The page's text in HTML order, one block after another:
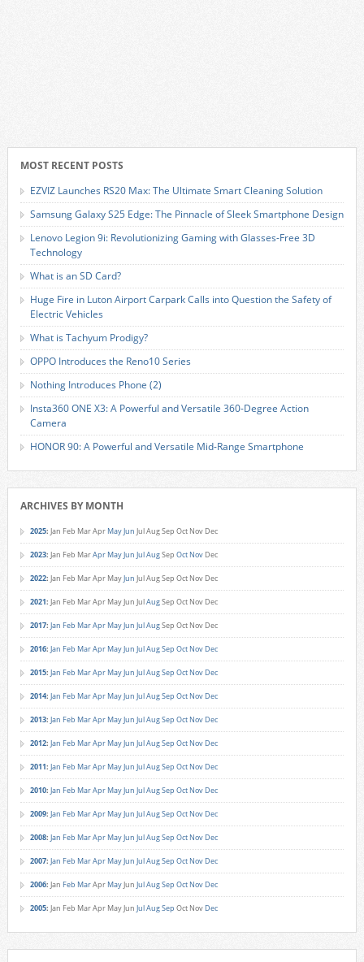
MOST RECENT POSTS
EZVIZ Launches RS20 Max: The Ultimate Smart Cleaning Solution
Samsung Galaxy S25 Edge: The Pinnacle of Sleek Smartphone Design
Lenovo Legion 9i: Revolutionizing Gaming with Glasses-Free 3D
Technology
What is an SD Card?
Huge Fire in Luton Airport Carpark Calls into Question the Safety of
Electric Vehicles
What is Tachyum Prodigy?
OPPO Introduces the Reno10 Series
Nothing Introduces Phone (2)
Insta360 ONE X3: A Powerful and Versatile 360-Degree Action
Camera
HONOR 90: A Powerful and Versatile Mid-Range Smartphone
ARCHIVES BY MONTH
2025: Jan Feb MarApr MayJun JulAugSep Oct Nov Dec
2023: Jan Feb MarApr MayJun JulAugSep Oct Nov Dec
2022: Jan Feb MarApr MayJun JulAugSep Oct Nov Dec
2021: Jan Feb MarApr MayJun JulAugSep Oct Nov Dec
2017: Jan Feb MarApr MayJun JulAugSep Oct Nov Dec
2016: Jan Feb MarApr MayJun JulAugSep Oct Nov Dec
2015: Jan Feb MarApr MayJun JulAugSep Oct Nov Dec
2014: Jan Feb MarApr MayJun JulAugSep Oct Nov Dec
2013: Jan Feb MarApr MayJun JulAugSep Oct Nov Dec
2012: Jan Feb MarApr MayJun JulAugSep Oct Nov Dec
2011: Jan Feb MarApr MayJun JulAugSep Oct Nov Dec
2010: Jan Feb MarApr MayJun JulAugSep Oct Nov Dec
2009: Jan Feb MarApr MayJun JulAugSep Oct Nov Dec
2008: Jan Feb MarApr MayJun JulAugSep Oct Nov Dec
2007: Jan Feb MarApr MayJun JulAugSep Oct Nov Dec
2006: Jan Feb MarApr MayJun JulAugSep Oct Nov Dec
2005: Jan Feb MarApr MayJun JulAugSep Oct Nov Dec